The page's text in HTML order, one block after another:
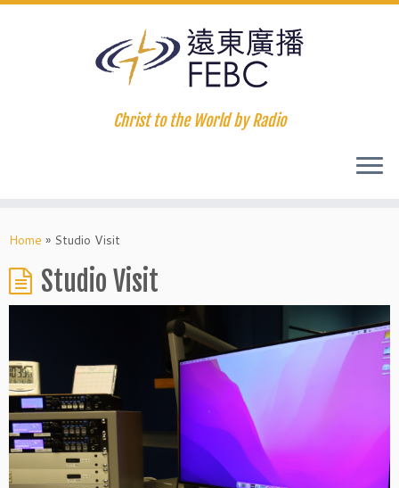
Christ to the World by Radio
Home » Studio Visit
Studio Visit